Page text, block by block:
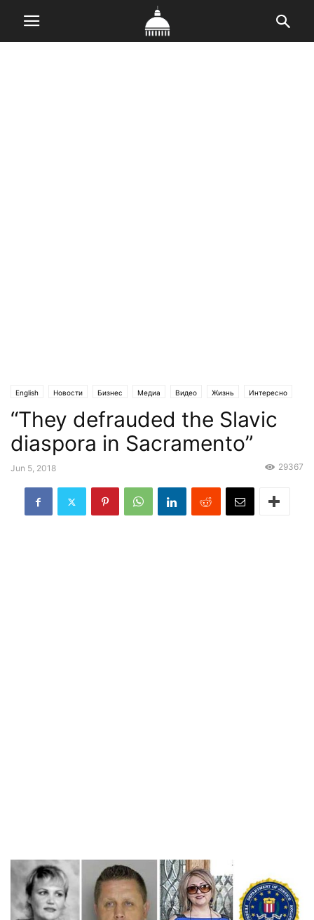
English Новости Бизнес Медиа Видео Жизнь Интересно
Криминал Общество Статьи Эксклюзив
“They defrauded the Slavic
diaspora in Sacramento”
Jun 5, 2018 29367